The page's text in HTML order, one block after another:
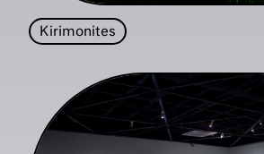
Kirimonites